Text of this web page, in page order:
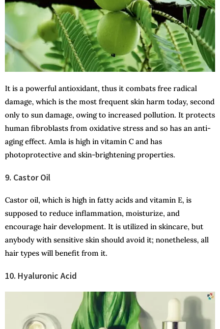
It is a powerful antioxidant, thus it combats free radical
damage, which is the most frequent skin harm today, second
only to sun damage, owing to increased pollution. It protects
human fibroblasts from oxidative stress and so has an anti-
aging effect. Amla is high in vitamin C and has
photoprotective and skin-brightening properties.
9. Castor Oil
Castor oil, which is high in fatty acids and vitamin E, is
supposed to reduce inflammation, moisturize, and
encourage hair development. It is utilized in skincare, but
anybody with sensitive skin should avoid it; nonetheless, all
hair types will benefit from it.
10. Hyaluronic Acid